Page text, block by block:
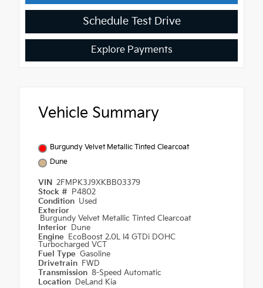
Schedule Test Drive
Explore Payments
Vehicle Summary
Burgundy Velvet Metallic Tinted Clearcoat
Dune
VIN 2FMPK3J9XKBB03379
Stock #
P4802
Condition Used
Exterior
Burgundy Velvet Metallic Tinted Clearcoat
Interior Dune
Engine
EcoBoost 2.0L I4 GTDi DOHC
Turbocharged VCT
Fuel Type Gasoline
Drivetrain FWD
Transmission 8-Speed Automatic
Location DeLand Kia